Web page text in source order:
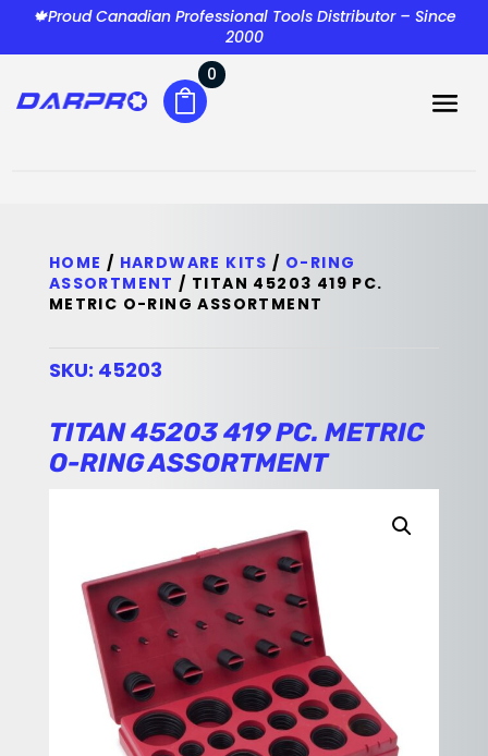
🍁Proud Canadian Professional Tools Distributor – Since
2000
0
HOME / HARDWARE KITS / O-RING
ASSORTMENT / TITAN 45203 419 PC.
METRIC O-RING ASSORTMENT
SKU: 45203
TITAN 45203 419 PC. METRIC
O-RING ASSORTMENT